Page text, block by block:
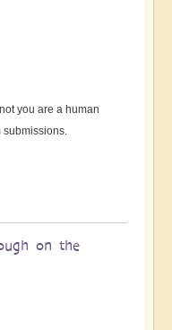
you are a human
submissions.
on the